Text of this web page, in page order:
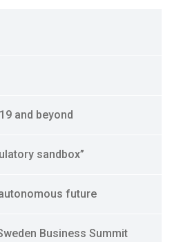
and beyond
sandbox”
future
Business Summit